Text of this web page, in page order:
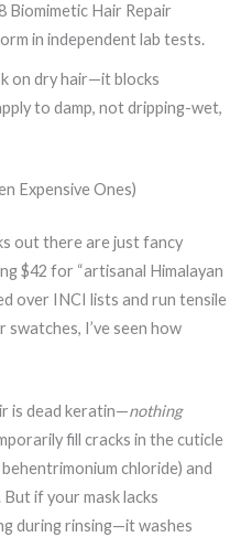
Biomimetic Hair Repair
in independent lab tests.
on dry hair—it blocks
to damp, not dripping-wet,
Expensive Ones)
out there are just fancy
$42 for “artisanal Himalayan
over INCI lists and run tensile
I’ve seen how
is dead keratin—nothing
fill cracks in the cuticle
chloride) and
if your mask lacks
during rinsing—it washes